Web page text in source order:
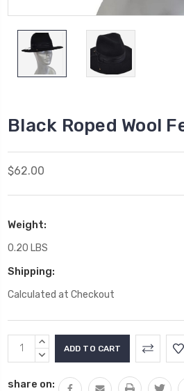
Black Roped Wool
$62.00
Weight:
0.20 LBS
Shipping:
Calculated at Checkout
Current
Stock:
INCREASE
QUANTITY:
DECREASE
share on: